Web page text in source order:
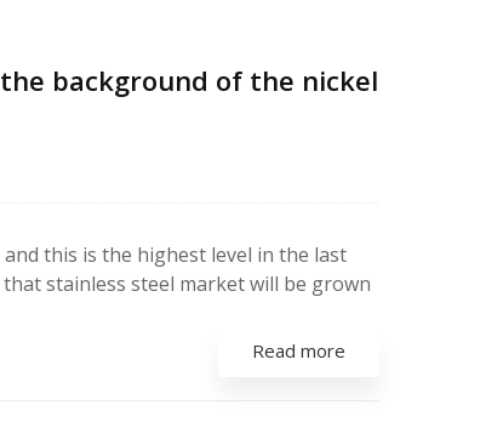
background of the nickel
this is the highest level in the last
stainless steel market will be grown
Read more